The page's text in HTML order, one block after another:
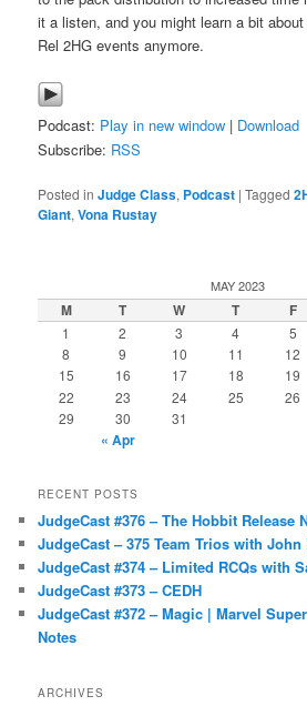
it a listen, and you might learn a bit
Rel 2HG events anymore.
Podcast: Play in new window | Download
Subscribe: RSS
Posted in Judge Class, Podcast |Tagged
Giant,Vona Rustay
MAY 2023
M T W T F
1 2 3 4 5
8
9 10 11 12
15
16 17 18 19
22 23 24 25 26
29
30 31
« Apr
RECENT POSTS
JudgeCast #376 – The Hobbit Release
JudgeCast – 375 Team Trios with
JudgeCast #374 – Limited RCQs with
JudgeCast #373 – CEDH
JudgeCast #372 – Magic | Marvel
Notes
ARCHIVES